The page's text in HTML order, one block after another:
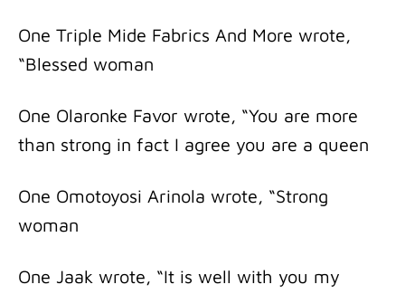
One Triple Mide Fabrics And More wrote,
“Blessed woman
One Olaronke Favor wrote, “You are more
than strong in fact I agree you are a queen
One Omotoyosi Arinola wrote, “Strong
woman
One Jaak wrote, “It is well with you my